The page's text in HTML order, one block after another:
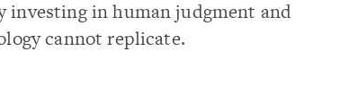
investing in human judgment and
cannot replicate.